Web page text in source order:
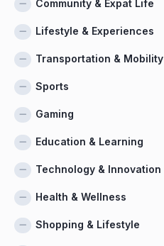
Community & Expat Life
Lifestyle & Experiences
Transportation & Mobility
Sports
Gaming
Education & Learning
Technology & Innovation
Health & Wellness
Shopping & Lifestyle